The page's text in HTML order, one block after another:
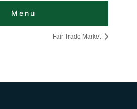
Fair Trade Market